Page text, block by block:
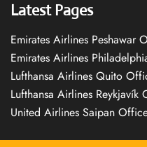
Latest Pages
Emirates Airlines Peshawar
Emirates Airlines
Lufthansa Airlines Quito
Lufthansa Airlines
United Airlines Saipan